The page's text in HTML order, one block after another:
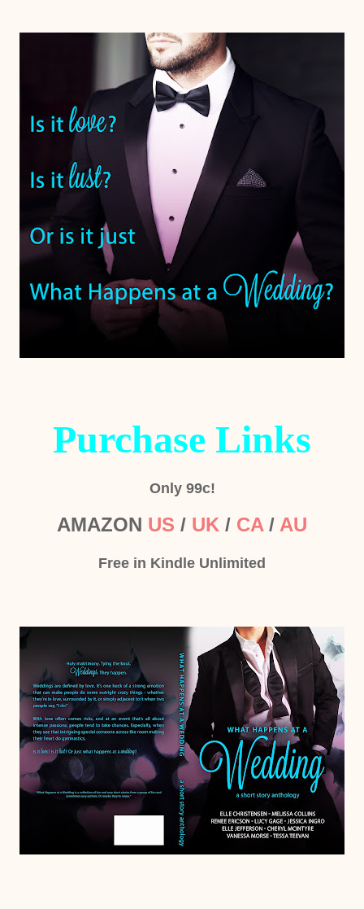
Purchase Links
Only 99c!
AMAZON US / UK / CA / AU
Free in Kindle Unlimited